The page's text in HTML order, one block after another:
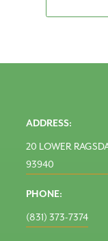
ADDRESS:
20 LOWER
93940
PHONE:
(831) 373-7374